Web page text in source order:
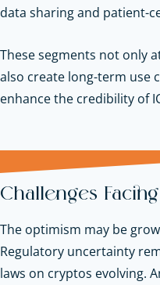
data sharing and patient-
These segments not only
also create long-term use
enhance the credibility of
Challenges
The optimism may be
Regulatory uncertainty
laws on cryptos evolving.